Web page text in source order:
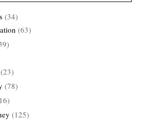
(34)
(63)
(23)
(78)
(125)